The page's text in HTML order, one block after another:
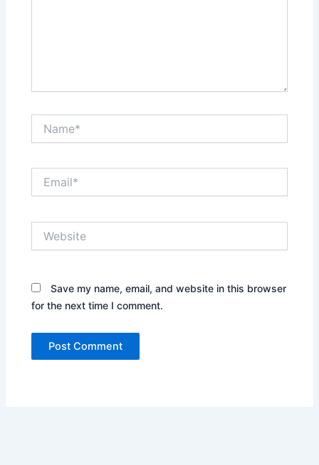
Save my name, email, and website in this browser
for the next time I comment.